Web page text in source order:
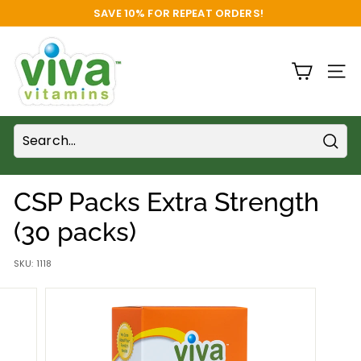
to
content
Pause
FREE SHIPPING
SAVE 10% FOR REPEAT ORDERS!
i
v
a
V
i
t
a
m
i
n
s
CSP Packs Extra Strength
(30 packs)
SKU: 1118